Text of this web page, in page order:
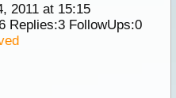
2011 at 15:15
Replies:3FollowUps:0